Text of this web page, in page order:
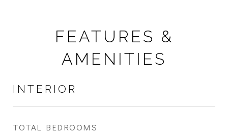
FEATURES &
AMENITIES
INTERIOR
TOTAL BEDROOMS